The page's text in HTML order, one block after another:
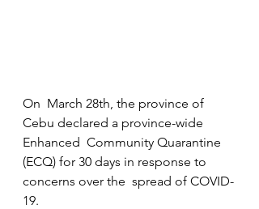
On  March 28th, the province of
Cebu declared a province-wide
Enhanced  Community Quarantine
(ECQ) for 30 days in response to
concerns over the  spread of COVID-
19.